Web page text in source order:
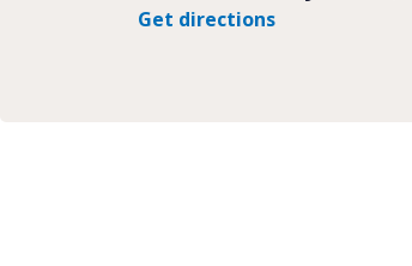
Get directions